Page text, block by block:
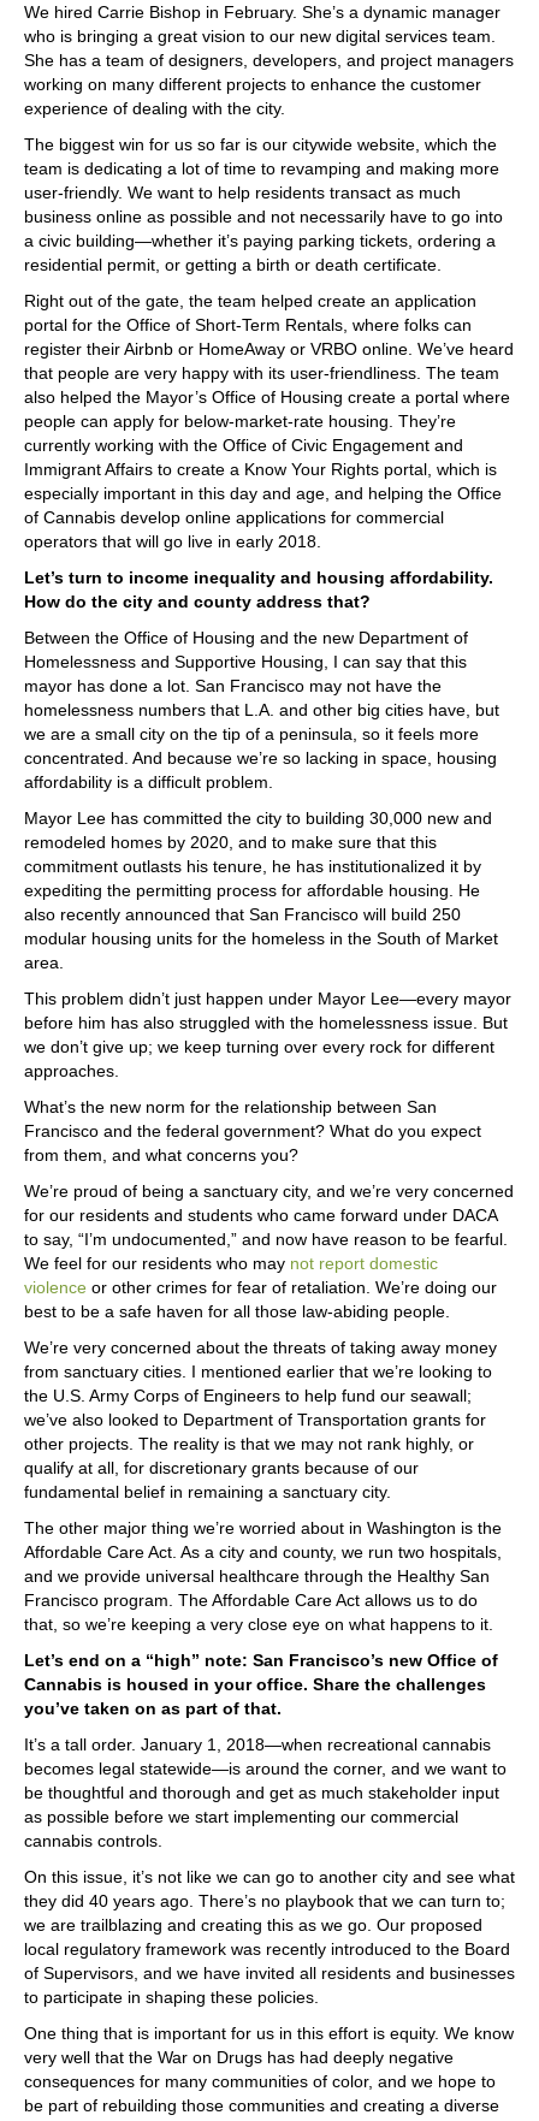
We hired Carrie Bishop in February. She’s a dynamic manager
who is bringing a great vision to our new digital services team.
She has a team of designers, developers, and project managers
working on many different projects to enhance the customer
experience of dealing with the city.
The biggest win for us so far is our citywide website, which the
team is dedicating a lot of time to revamping and making more
user-friendly. We want to help residents transact as much
business online as possible and not necessarily have to go into
a civic building—whether it’s paying parking tickets, ordering a
residential permit, or getting a birth or death certificate.
Right out of the gate, the team helped create an application
portal for the Office of Short-Term Rentals, where folks can
register their Airbnb or HomeAway or VRBO online. We’ve heard
that people are very happy with its user-friendliness. The team
also helped the Mayor’s Office of Housing create a portal where
people can apply for below-market-rate housing. They’re
currently working with the Office of Civic Engagement and
Immigrant Affairs to create a Know Your Rights portal, which is
especially important in this day and age, and helping the Office
of Cannabis develop online applications for commercial
operators that will go live in early 2018.
Let’s turn to income inequality and housing affordability.
How do the city and county address that?
Between the Office of Housing and the new Department of
Homelessness and Supportive Housing, I can say that this
mayor has done a lot. San Francisco may not have the
homelessness numbers that L.A. and other big cities have, but
we are a small city on the tip of a peninsula, so it feels more
concentrated. And because we’re so lacking in space, housing
affordability is a difficult problem.
Mayor Lee has committed the city to building 30,000 new and
remodeled homes by 2020, and to make sure that this
commitment outlasts his tenure, he has institutionalized it by
expediting the permitting process for affordable housing. He
also recently announced that San Francisco will build 250
modular housing units for the homeless in the South of Market
area.
This problem didn’t just happen under Mayor Lee—every mayor
before him has also struggled with the homelessness issue. But
we don’t give up; we keep turning over every rock for different
approaches.
What’s the new norm for the relationship between San
Francisco and the federal government? What do you expect
from them, and what concerns you?
We’re proud of being a sanctuary city, and we’re very concerned
for our residents and students who came forward under DACA
to say, “I’m undocumented,” and now have reason to be fearful.
We feel for our residents who may not report domestic
violence or other crimes for fear of retaliation. We’re doing our
best to be a safe haven for all those law-abiding people.
We’re very concerned about the threats of taking away money
from sanctuary cities. I mentioned earlier that we’re looking to
the U.S. Army Corps of Engineers to help fund our seawall;
we’ve also looked to Department of Transportation grants for
other projects. The reality is that we may not rank highly, or
qualify at all, for discretionary grants because of our
fundamental belief in remaining a sanctuary city.
The other major thing we’re worried about in Washington is the
Affordable Care Act. As a city and county, we run two hospitals,
and we provide universal healthcare through the Healthy San
Francisco program. The Affordable Care Act allows us to do
that, so we’re keeping a very close eye on what happens to it.
Let’s end on a “high” note: San Francisco’s new Office of
Cannabis is housed in your office. Share the challenges
you’ve taken on as part of that.
It’s a tall order. January 1, 2018—when recreational cannabis
becomes legal statewide—is around the corner, and we want to
be thoughtful and thorough and get as much stakeholder input
as possible before we start implementing our commercial
cannabis controls.
On this issue, it’s not like we can go to another city and see what
they did 40 years ago. There’s no playbook that we can turn to;
we are trailblazing and creating this as we go. Our proposed
local regulatory framework was recently introduced to the Board
of Supervisors, and we have invited all residents and businesses
to participate in shaping these policies.
One thing that is important for us in this effort is equity. We know
very well that the War on Drugs has had deeply negative
consequences for many communities of color, and we hope to
be part of rebuilding those communities and creating a diverse